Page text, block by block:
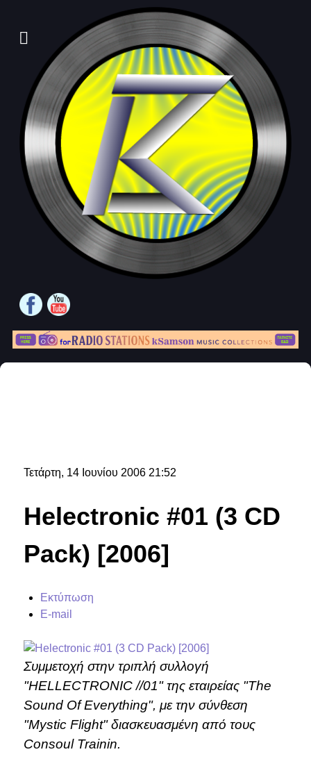
Τετάρτη, 14 Ιουνίου 2006 21:52
Helectronic #01 (3 CD
Pack) [2006]
Εκτύπωση
E-mail
Συμμετοχή στην τριπλή συλλογή
"HELLECTRONIC //01" της εταιρείας "The
Sound Of Everything", με την σύνθεση
"Mystic Flight" διασκευασμένη από τους
Consoul Trainin.